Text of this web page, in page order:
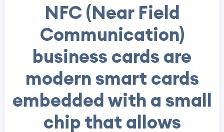
NFC (Near Field
Communication)
business cards are
modern smart cards
embedded with a small
chip that allows